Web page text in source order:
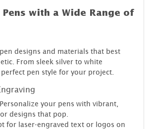
with a Wide Range of
designs and materials that best
From sleek silver to white
pen style for your project.
your pens with vibrant,
designs that pop.
for laser-engraved text or logos on